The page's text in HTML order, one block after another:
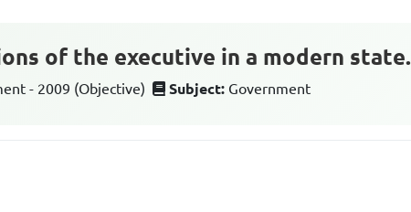
of the executive in a modern state.
- 2009 (Objective) Subject: Government